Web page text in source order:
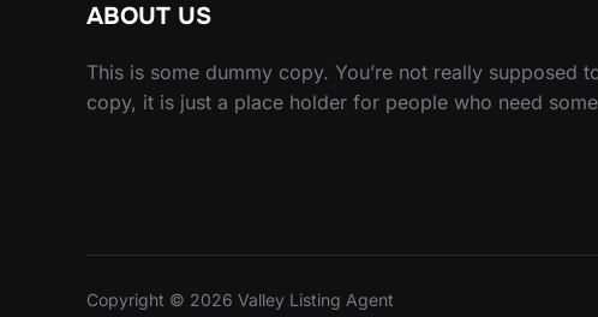
ABOUT US
This is some dummy copy. You’re not really supposed
copy, it is just a place holder for people who need
Copyright © 2026 Valley Listing Agent